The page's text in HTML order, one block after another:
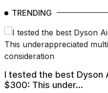
TRENDING
I tested the best Dyson
$300: This under...